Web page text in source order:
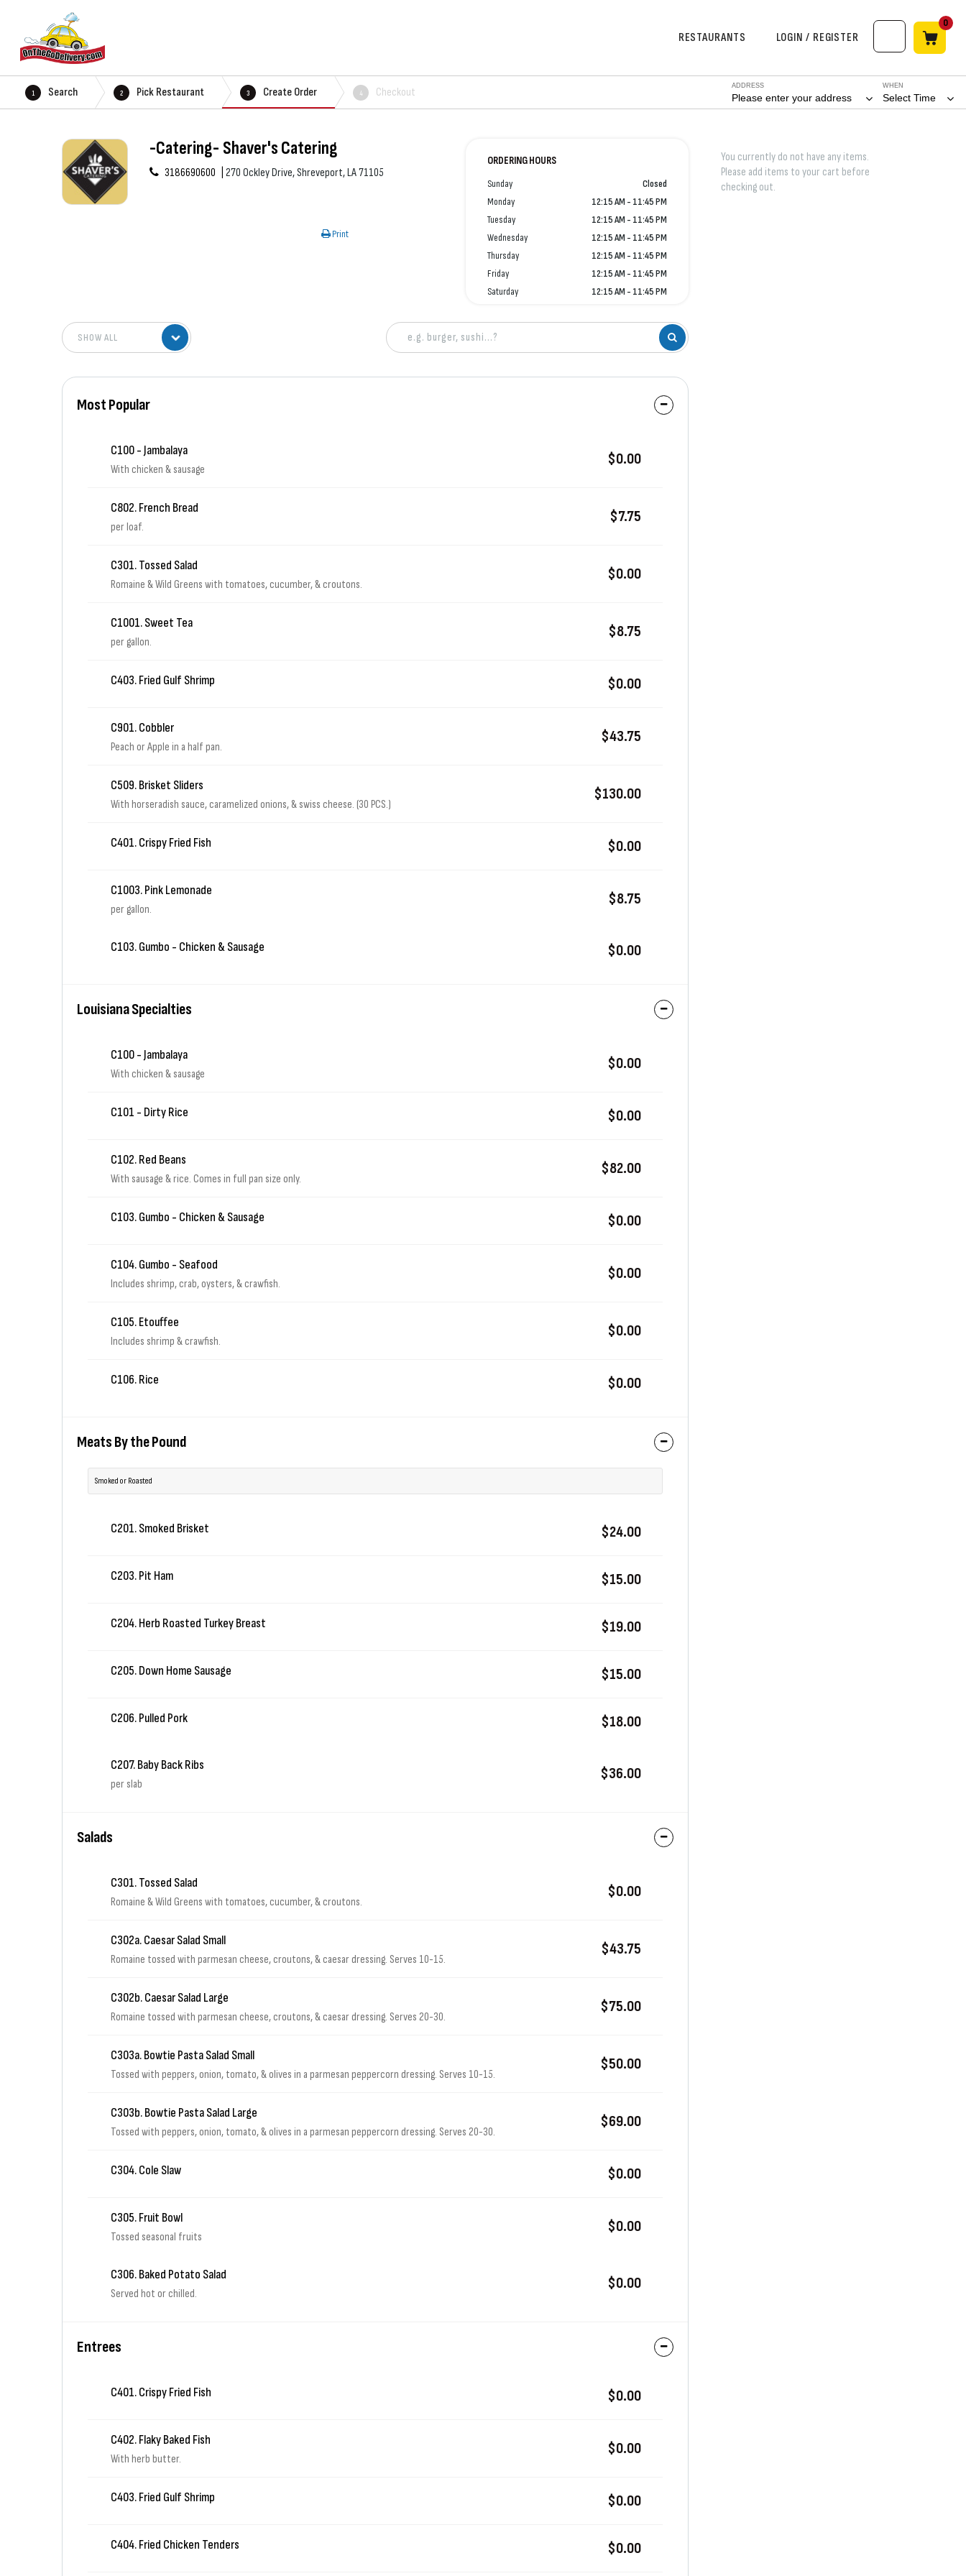
RESTAURANTS LOGIN / REGISTER
0
WHEN
Select Time
ADDRESS
Please enter your address
1 Search 2 Pick Restaurant 3 Create Order 4 Checkout
-Catering- Shaver's Catering
3186690600 270 Ockley Drive, Shreveport, LA 71105
ORDERING HOURS
Sunday
Closed
Monday
12:15 AM - 11:45 PM
Tuesday
12:15 AM - 11:45 PM
Wednesday
12:15 AM - 11:45 PM
Thursday
12:15 AM - 11:45 PM
Friday
12:15 AM - 11:45 PM
Saturday
12:15 AM - 11:45 PM
Print
Most Popular
C100 - Jambalaya
With chicken & sausage
$0.00
C802. French Bread
per loaf.
$7.75
C301. Tossed Salad
Romaine & Wild Greens with tomatoes, cucumber, & croutons.
$0.00
C1001. Sweet Tea
per gallon.
$8.75
C403. Fried Gulf Shrimp $0.00
C901. Cobbler
Peach or Apple in a half pan.
$43.75
C509. Brisket Sliders
With horseradish sauce, caramelized onions, & swiss cheese. (30 PCS.)
$130.00
C401. Crispy Fried Fish $0.00
C1003. Pink Lemonade
per gallon.
$8.75
C103. Gumbo - Chicken & Sausage $0.00
Louisiana Specialties
C100 - Jambalaya
With chicken & sausage
$0.00
C101 - Dirty Rice $0.00
C102. Red Beans
With sausage & rice. Comes in full pan size only.
$82.00
C103. Gumbo - Chicken & Sausage $0.00
C104. Gumbo - Seafood
Includes shrimp, crab, oysters, & crawfish.
$0.00
C105. Etouffee
Includes shrimp & crawfish.
$0.00
C106. Rice $0.00
Meats By the Pound
Smoked or Roasted
C201. Smoked Brisket $24.00
C203. Pit Ham $15.00
C204. Herb Roasted Turkey Breast $19.00
C205. Down Home Sausage $15.00
C206. Pulled Pork $18.00
C207. Baby Back Ribs
per slab
$36.00
Salads
C301. Tossed Salad
Romaine & Wild Greens with tomatoes, cucumber, & croutons.
$0.00
C302a. Caesar Salad Small
Romaine tossed with parmesan cheese, croutons, & caesar dressing. Serves 10-15.
$43.75
C302b. Caesar Salad Large
Romaine tossed with parmesan cheese, croutons, & caesar dressing. Serves 20-30.
$75.00
C303a. Bowtie Pasta Salad Small
Tossed with peppers, onion, tomato, & olives in a parmesan peppercorn dressing. Serves 10-15.
$50.00
C303b. Bowtie Pasta Salad Large
Tossed with peppers, onion, tomato, & olives in a parmesan peppercorn dressing. Serves 20-30.
$69.00
C304. Cole Slaw $0.00
C305. Fruit Bowl
Tossed seasonal fruits
$0.00
C306. Baked Potato Salad
Served hot or chilled.
$0.00
Entrees
C401. Crispy Fried Fish $0.00
C402. Flaky Baked Fish
With herb butter.
$0.00
C403. Fried Gulf Shrimp $0.00
C404. Fried Chicken Tenders $0.00
You currently do not have any items.
Please add items to your cart before
checking out.